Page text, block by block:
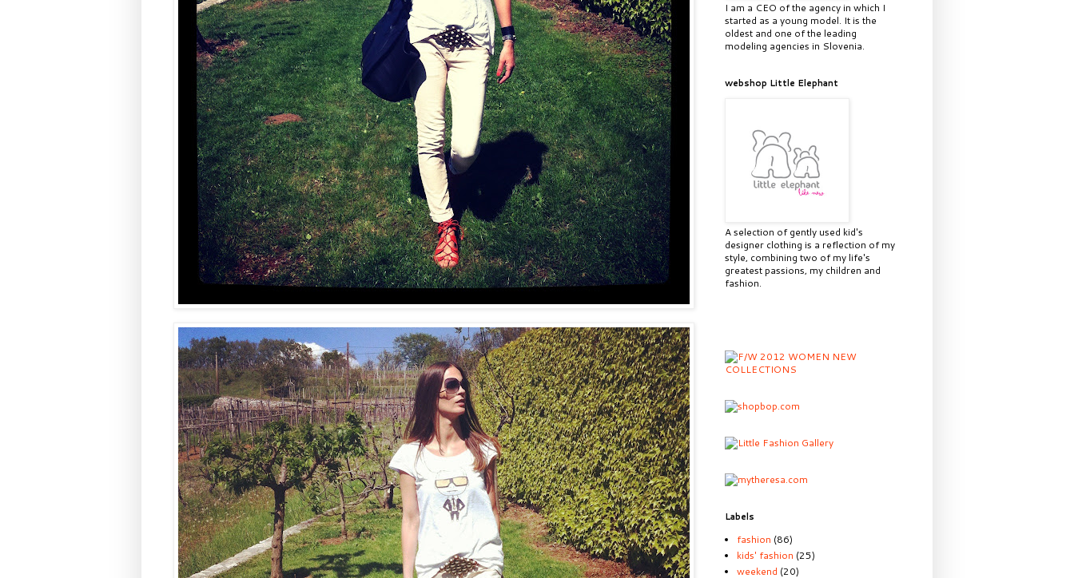
I am a CEO of the agency in which I
started as a young model. It is the
oldest and one of the leading
modeling agencies in Slovenia.
webshop Little Elephant
A selection of gently used kid's
designer clothing is a reflection of my
style, combining two of my life's
greatest passions, my children and
fashion.
Labels
fashion (86)
kids' fashion (25)
weekend (20)